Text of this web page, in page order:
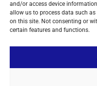
and/or access device
allow us to process data such
on this site. Not consenting or
certain features and functions.
FOLLOW US
+ 34